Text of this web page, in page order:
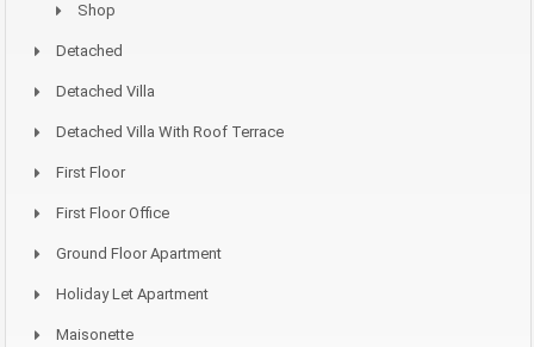
Shop
Detached
Detached Villa
Detached Villa With Roof Terrace
First Floor
First Floor Office
Ground Floor Apartment
Holiday Let Apartment
Maisonette